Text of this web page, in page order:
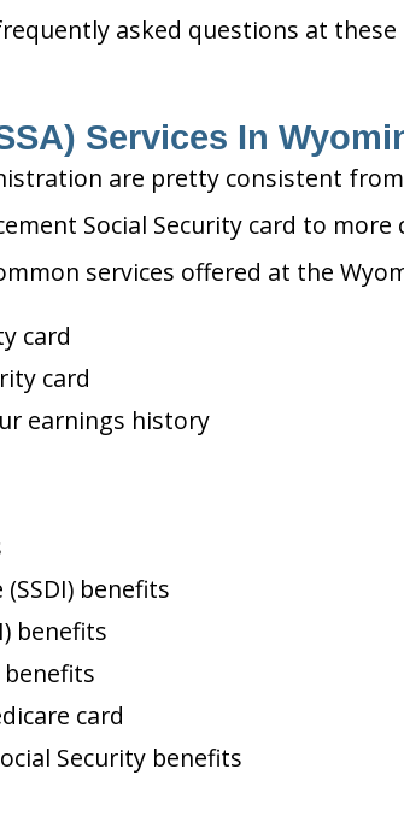
asked questions at these
Services In
are pretty consistent
Social Security card to
services offered at the
card
card
earnings history
benefits
benefits
card
Security benefits